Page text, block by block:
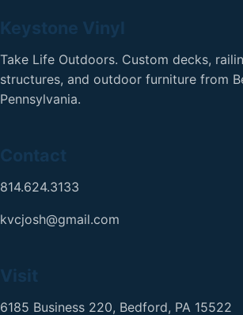
Keystone Vinyl
Take Life Outdoors. Custom decks,
structures, and outdoor furniture from
Pennsylvania.
Contact
814.624.3133
kvcjosh@gmail.com
Visit
6185 Business 220, Bedford, PA 15522